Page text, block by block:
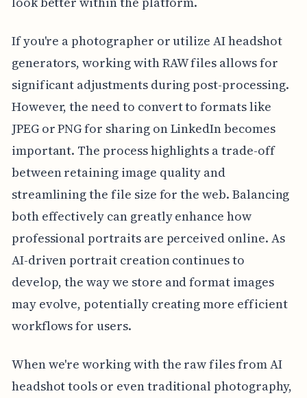
If you're a photographer or utilize AI headshot
generators, working with RAW files allows for
significant adjustments during post-processing.
However, the need to convert to formats like
JPEG or PNG for sharing on LinkedIn becomes
important. The process highlights a trade-off
between retaining image quality and
streamlining the file size for the web. Balancing
both effectively can greatly enhance how
professional portraits are perceived online. As
AI-driven portrait creation continues to
develop, the way we store and format images
may evolve, potentially creating more efficient
workflows for users.
When we're working with the raw files from AI
headshot tools or even traditional photography,